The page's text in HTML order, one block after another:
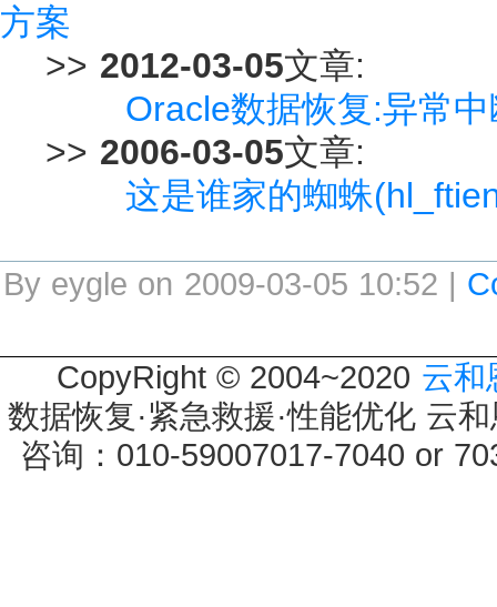
方案
>> 2012-03-05文章:
Oracle数据恢复:异常
>> 2006-03-05文章:
这是谁家的蜘蛛
By eygle on 2009-03-05 10:52 |
CopyRight © 2004~2020 云和
数据恢复·紧急救援·性能优化 云
咨询：010-59007017-7040 or